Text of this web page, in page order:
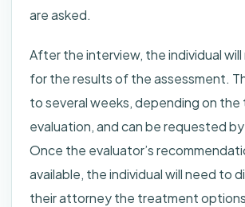
are asked.
After the interview, the individual
for the results of the assessment.
to several weeks, depending on
evaluation, and can be requested
Once the evaluator’s
available, the individual will need to
their attorney the treatment